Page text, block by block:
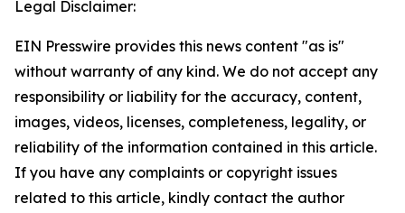
Legal Disclaimer:
EIN Presswire provides this news content "as is"
without warranty of any kind. We do not accept any
responsibility or liability for the accuracy, content,
images, videos, licenses, completeness, legality, or
reliability of the information contained in this article.
If you have any complaints or copyright issues
related to this article, kindly contact the author